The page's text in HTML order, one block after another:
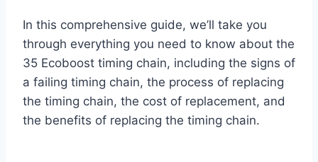
In this comprehensive guide, we’ll take you
through everything you need to know about the
35 Ecoboost timing chain, including the signs of
a failing timing chain, the process of replacing
the timing chain, the cost of replacement, and
the benefits of replacing the timing chain.